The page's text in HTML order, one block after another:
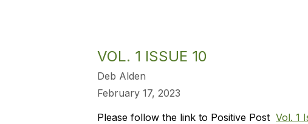
VOL. 1 ISSUE 10
Deb Alden
February 17, 2023
Please follow the link to Positive Post Vol. 1